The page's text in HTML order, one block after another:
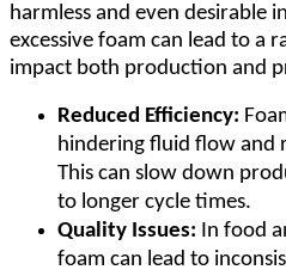
harmless and even desirable
excessive foam can lead to a
impact both production and
Reduced Efficiency:
hindering fluid flow and
This can slow down
to longer cycle times.
Quality Issues: In food
foam can lead to